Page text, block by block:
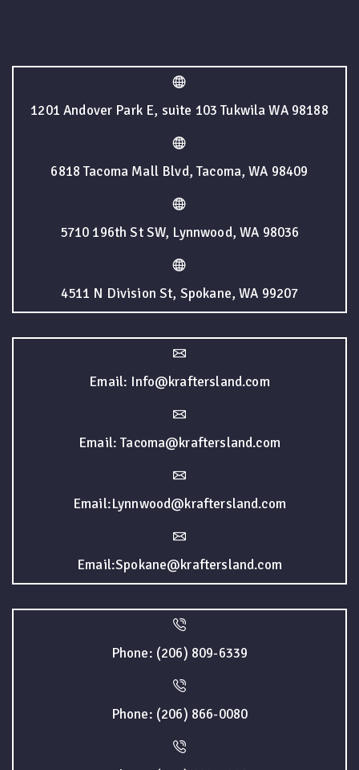
1201 Andover Park E, suite 103 Tukwila WA 98188
6818 Tacoma Mall Blvd, Tacoma, WA 98409
5710 196th St SW, Lynnwood, WA 98036
4511 N Division St, Spokane, WA 99207
Email: Info@kraftersland.com
Email: Tacoma@kraftersland.com
Email:Lynnwood@kraftersland.com
Email:Spokane@kraftersland.com
Phone: (206) 809-6339
Phone: (206) 866-0080